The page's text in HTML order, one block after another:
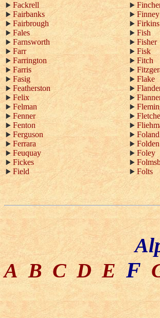
Fackrell
Fairbanks
Fairbrough
Fales
Farnsworth
Farr
Farrington
Farris
Fasig
Featherston
Felix
Felman
Fenner
Fenton
Ferguson
Ferrara
Feuquay
Fickes
Field
Finney
Firkins
Fish
Fisher
Fisk
Fitch
Flake
Foland
Folden
Foley
Folts
A B C D E F